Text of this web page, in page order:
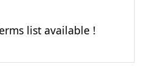
list available !